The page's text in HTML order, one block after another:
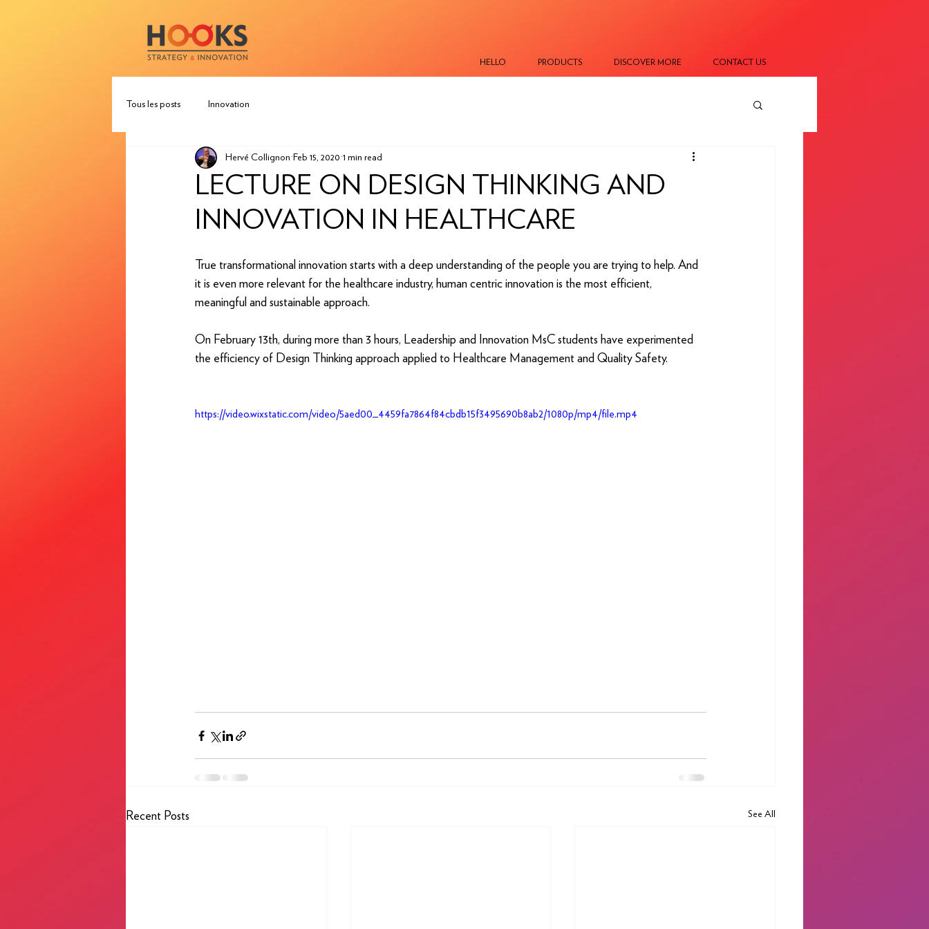
HELLO PRODUCTS DISCOVER MORE CONTACT US
Tous les posts Innovation
LECTURE ON DESIGN THINKING AND
INNOVATION IN HEALTHCARE
Hervé Collignon Feb 15, 2020 1 min read
True transformational innovation starts with a deep understanding of the people you are trying to help. And
it is even more relevant for the healthcare industry, human centric innovation is the most efficient,
meaningful and sustainable approach.
On February 13th, during more than 3 hours, Leadership and Innovation MsC students have experimented
the efficiency of Design Thinking approach applied to Healthcare Management and Quality Safety.
https://video.wixstatic.com/video/5aed00_4459fa7864f84cbdb15f3495690b8ab2/1080p/mp4/file.mp4
Recent Posts See All